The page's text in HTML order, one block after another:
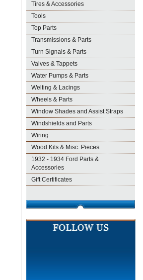
Tires & Accessories
Tools
Top Parts
Transmissions & Parts
Turn Signals & Parts
Valves & Tappets
Water Pumps & Parts
Welting & Lacings
Wheels & Parts
Window Shades and Assist Straps
Windshields and Parts
Wiring
Wood Kits & Misc. Pieces
1932 - 1934 Ford Parts &
Accessories
Gift Certificates